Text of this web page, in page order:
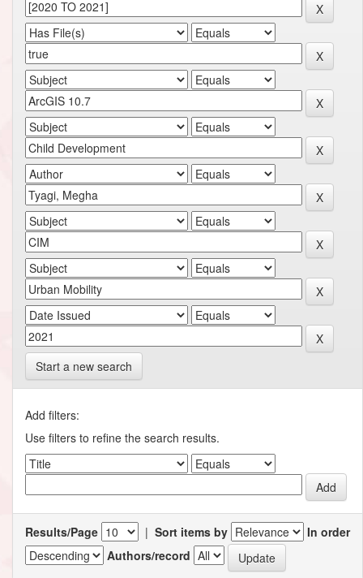
Start a new search
Add filters:
Use filters to refine the search results.
Results/Page | Sort items by
In order
Authors/record